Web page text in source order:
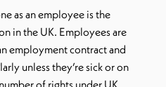
as an employee is the
in the UK. Employees are
employment contract and
unless they’re sick or on
of rights under UK